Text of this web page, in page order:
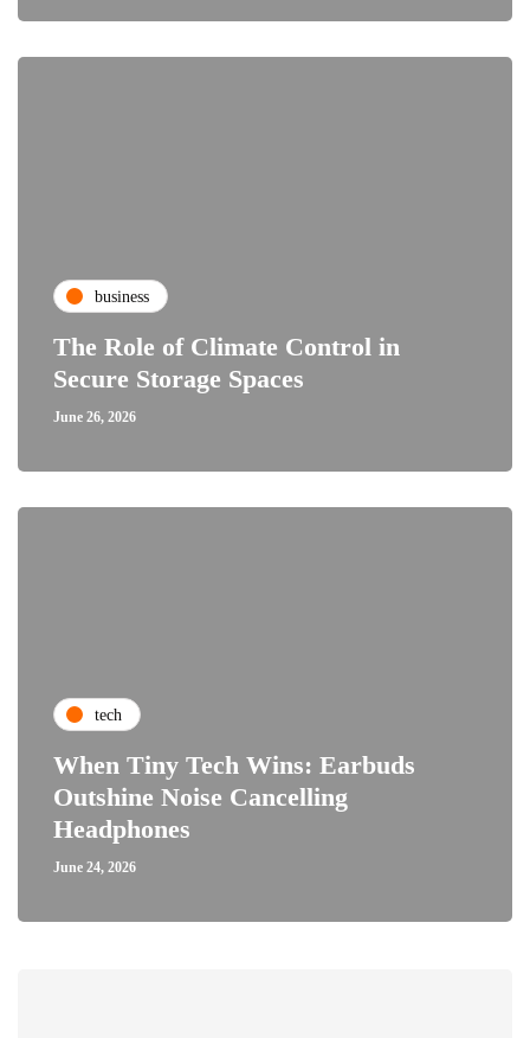
business
The Role of Climate Control in
Secure Storage Spaces
June 26, 2026
tech
When Tiny Tech Wins: Earbuds
Outshine Noise Cancelling
Headphones
June 24, 2026